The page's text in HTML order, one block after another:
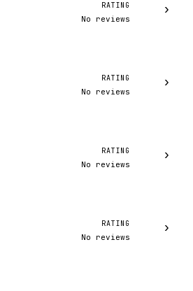
RATING
No reviews
›
RATING
No reviews
›
RATING
No reviews
›
RATING
No reviews
›